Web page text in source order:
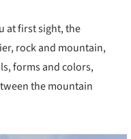
at first sight, the
rock and mountain,
forms and colors,
the mountain